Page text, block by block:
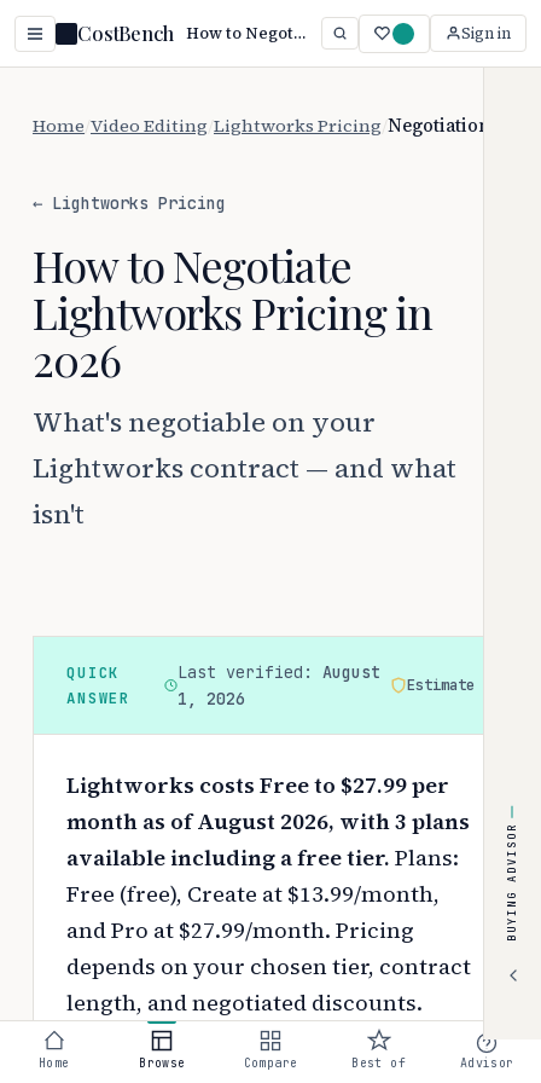
CostBench How to Negotiate Lightworks Pricing Sign in
Home Video Editing Lightworks Pricing Negotiation
← Lightworks Pricing
How to Negotiate
Lightworks Pricing in
2026
What's negotiable on your
Lightworks contract — and what
isn't
QUICK
ANSWER
Last verified: August
1, 2026
Estimate
Lightworks costs Free to $27.99 per
month as of August 2026, with 3 plans
available including a free tier. Plans:
Free (free), Create at $13.99/month,
and Pro at $27.99/month. Pricing
depends on your chosen tier, contract
length, and negotiated discounts.
Use theinteractive pricing calculator
BUYING ADVISOR
Home Browse Compare Best of Advisor